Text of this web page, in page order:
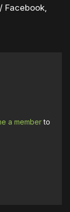
Facebook,
a memberto